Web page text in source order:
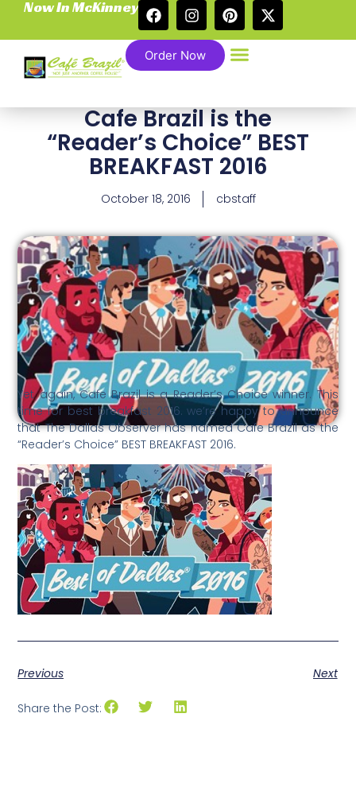
Now In McKinney
Order Now
Cafe Brazil is the
“Reader’s Choice” BEST
BREAKFAST 2016
October 18, 2016 cbstaff
Yet again, Cafe Brazil is a Reader’s Choice winner. This
time for best breakfast 2016. we’re happy to announce
that The Dallas Observer has named Cafe Brazil as the
“Reader’s Choice” BEST BREAKFAST 2016.
Previous Next
Share the Post: